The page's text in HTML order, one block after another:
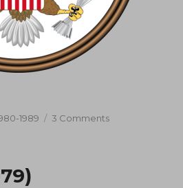
1989 3 Commentson